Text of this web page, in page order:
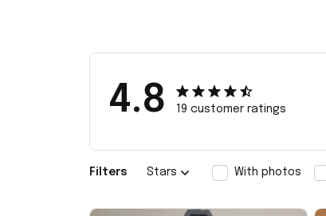
4.8 19 customer ratings
Filters Stars With photos